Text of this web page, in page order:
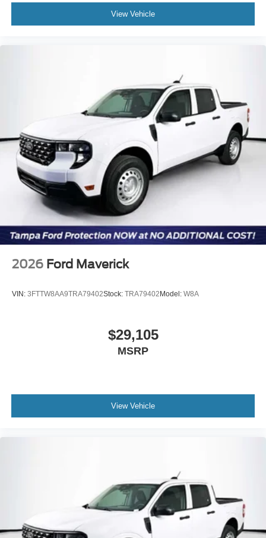
View Vehicle
2026 Ford Maverick
VIN: 3FTTW8AA9TRA79402Stock: TRA79402Model: W8A
$29,105
MSRP
View Vehicle